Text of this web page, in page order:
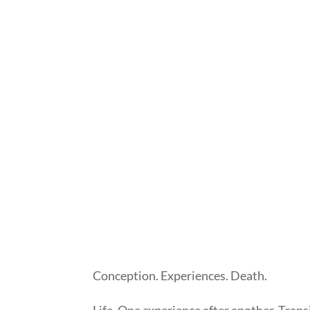
Conception. Experiences. Death.